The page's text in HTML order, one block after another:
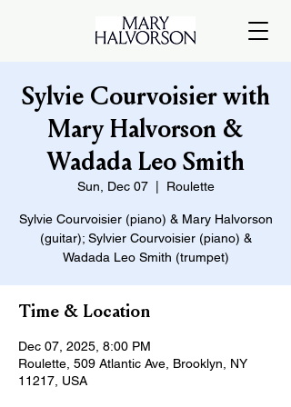
Sylvie Courvoisier with
Mary Halvorson &
Wadada Leo Smith
Sun, Dec 07
  |
Roulette
Sylvie Courvoisier (piano) & Mary Halvorson
(guitar); Sylvier Courvoisier (piano) &
Wadada Leo Smith (trumpet)
Time & Location
Dec 07, 2025, 8:00 PM
Roulette, 509 Atlantic Ave, Brooklyn, NY
11217, USA